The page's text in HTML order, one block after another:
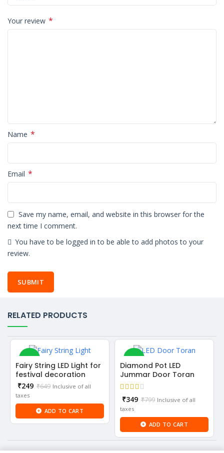
Your review *
Name *
Email *
Save my name, email, and website in this browser for the
next time I comment.
You have to be logged in to be able to add photos to your
review.
RELATED PRODUCTS
-62%
Fairy String LED Light for
festival decoration
₹649
₹249
Current
is:
₹249.
Inclusive of all
taxes
ADD TO CART
-56%
Diamond Pot LED
Jummar Door Toran
₹799
₹349
Current
is:
₹349.
Inclusive of all
taxes
ADD TO CART